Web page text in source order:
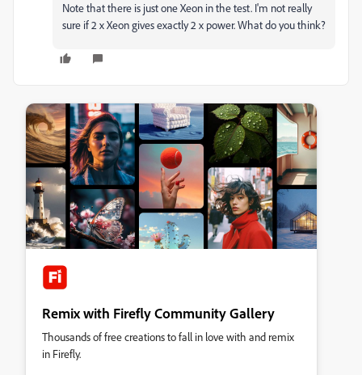
Note that there is just one Xeon in the test. I'm not really
sure if 2 x Xeon gives exactly 2 x power. What do you think?
Remix with Firefly Community Gallery
Thousands of free creations to fall in love with and remix
in Firefly.